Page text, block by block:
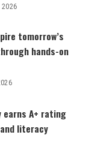
2026
tomorrow’s
hands-on
A+ rating
literacy